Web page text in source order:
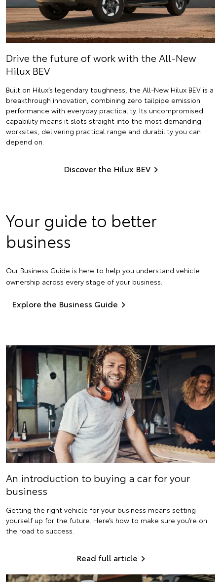
Drive the future of work with the All-New
Hilux BEV
Built on Hilux’s legendary toughness, the All-New Hilux BEV is a
breakthrough innovation, combining zero tailpipe emission
performance with everyday practicality. Its uncompromised
capability means it slots straight into the most demanding
worksites, delivering practical range and durability you can
depend on.
Discover the Hilux BEV
Your guide to better
business
Our Business Guide is here to help you understand vehicle
ownership across every stage of your business.
Explore the Business Guide
An introduction to buying a car for your
business
Getting the right vehicle for your business means setting
yourself up for the future. Here’s how to make sure you’re on
the road to success.
Read full article